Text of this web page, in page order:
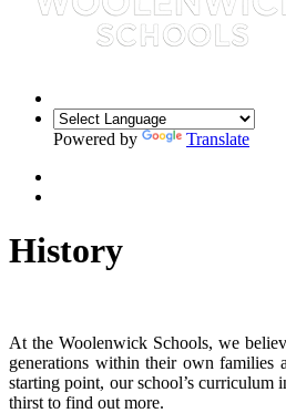
Powered by Translate
History
At the Woolenwick Schools, we
generations within their own families
starting point, our school’s
thirst to find out more.